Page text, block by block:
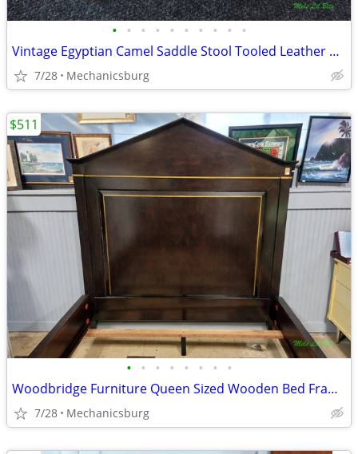
• • • • • • • • • •
Vintage Egyptian Camel Saddle Stool Tooled Leather & Wood Footstool
7/28 Mechanicsburg
• • • • • • • •
Woodbridge Furniture Queen Sized Wooden Bed Frame
7/28 Mechanicsburg
$511